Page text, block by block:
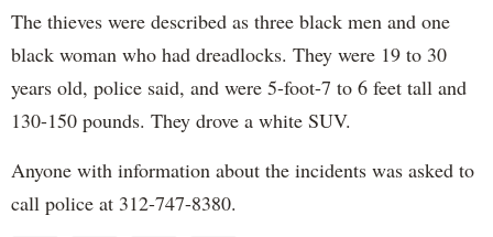
The thieves were described as three black men and one
black woman who had dreadlocks. They were 19 to 30
years old, police said, and were 5-foot-7 to 6 feet tall and
130-150 pounds. They drove a white SUV.
Anyone with information about the incidents was asked to
call police at 312-747-8380.